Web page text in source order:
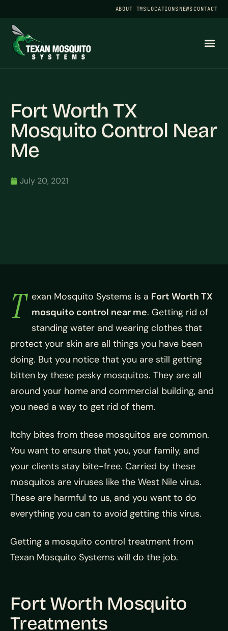
ABOUT TMSLOCATIONSNEWSCONTACT
Fort Worth TX
Mosquito Control Near
Me
July 20, 2021
T exan Mosquito Systems is a Fort Worth TX
mosquito control near me. Getting rid of
standing water and wearing clothes that
protect your skin are all things you have been
doing. But you notice that you are still getting
bitten by these pesky mosquitos. They are all
around your home and commercial building, and
you need a way to get rid of them.
Itchy bites from these mosquitos are common.
You want to ensure that you, your family, and
your clients stay bite-free. Carried by these
mosquitos are viruses like the West Nile virus.
These are harmful to us, and you want to do
everything you can to avoid getting this virus.
Getting a mosquito control treatment from
Texan Mosquito Systems will do the job.
Fort Worth Mosquito
Treatments